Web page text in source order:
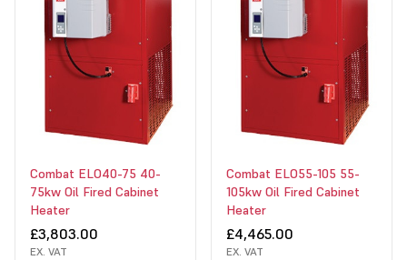
Combat ELO40-75 40-
75kw Oil Fired Cabinet
Heater
£3,803.00
EX. VAT
Combat ELO55-105 55-
105kw Oil Fired Cabinet
Heater
£4,465.00
EX. VAT